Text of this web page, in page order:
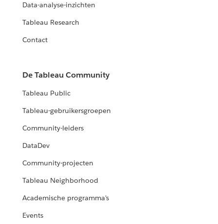
Data-analyse-inzichten
Tableau Research
Contact
De Tableau Community
Tableau Public
Tableau-gebruikersgroepen
Community-leiders
DataDev
Community-projecten
Tableau Neighborhood
Academische programma's
Events